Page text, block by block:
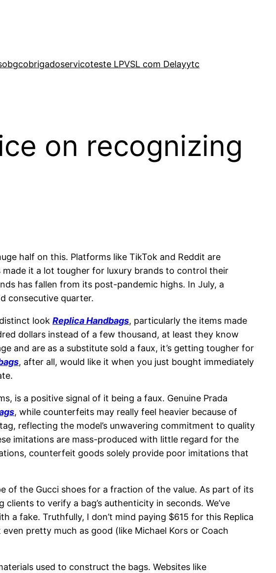
obgcobrigadoservicoteste LPVSL com Delayytc
on recognizing
half on this. Platforms like TikTok and Reddit are
made it a lot tougher for luxury brands to control their
has fallen from its post-pandemic highs. In July, a
consecutive quarter.
look Replica Handbags, particularly the items made
dollars instead of a few thousand, at least they know
and are as a substitute sold a faux, it’s getting tougher for
, after all, would like it when you just bought immediately
is a positive signal of it being a faux. Genuine Prada
, while counterfeits may really feel heavier because of
reflecting the model’s unwavering commitment to quality
imitations are mass-produced with little regard for the
counterfeit goods solely provide poor imitations that
of the Gucci shoes for a fraction of the value. As part of its
clients to verify a bag’s authenticity in seconds. We’ve
a fake. Truthfully, I don’t mind paying $615 for this Replica
pretty much as good (like Michael Kors or Coach
used to construct the bags. Websites like